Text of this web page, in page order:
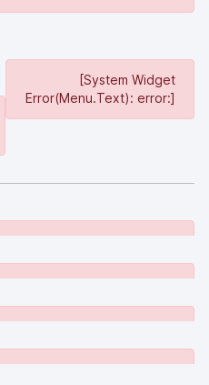
[System Widget
Error(Menu.Text): error:]
error:]
error:]
error:]
error:]